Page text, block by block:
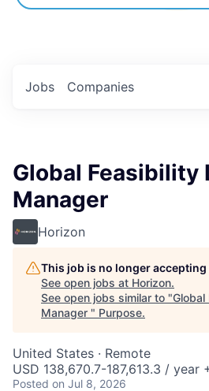
Jobs Companies
Global Feasibility
Manager
Horizon
This job is no longer
See open jobs at Horizon.
See open jobs similar to "Global
Manager " Purpose.
United States · Remote
USD 138,670.7-187,613.3 / year
Posted on Jul 8, 2026